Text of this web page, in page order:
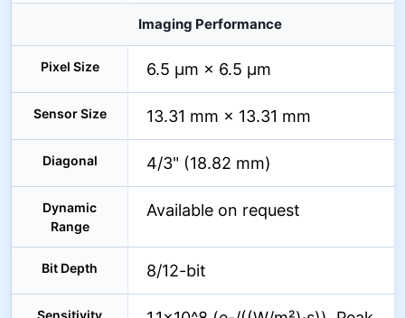
Imaging Performance
Pixel Size 6.5 µm × 6.5 µm
Sensor Size 13.31 mm × 13.31 mm
Diagonal 4/3" (18.82 mm)
Dynamic
Range
Available on request
Bit Depth 8/12-bit
Sensitivity